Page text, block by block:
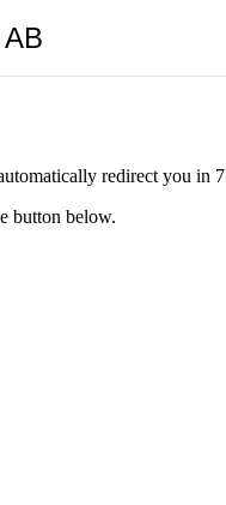
redirect you in 7
button below.